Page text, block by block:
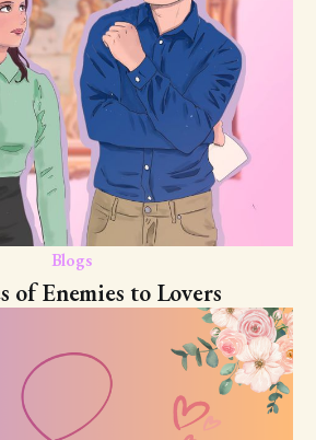
Blogs
of Enemies to Lovers